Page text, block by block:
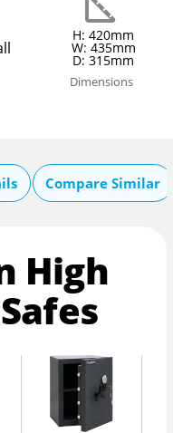
H: 420mm
W: 435mm
D: 315mm
Dimensions
Compare Similar
High